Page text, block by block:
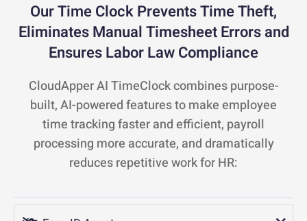
Our Time Clock Prevents Time Theft,
Eliminates Manual Timesheet Errors and
Ensures Labor Law Compliance
CloudApper AI TimeClock combines purpose-
built, AI-powered features to make employee
time tracking faster and efficient, payroll
processing more accurate, and dramatically
reduces repetitive work for HR: